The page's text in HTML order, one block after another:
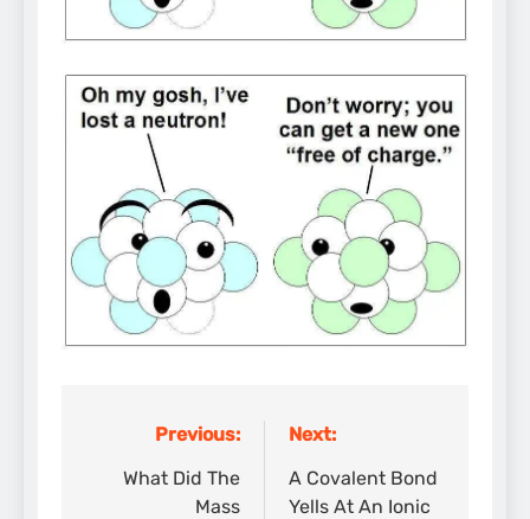
navigation
Previous:
What Did The
Mass
Next:
A Covalent Bond
Yells At An Ionic